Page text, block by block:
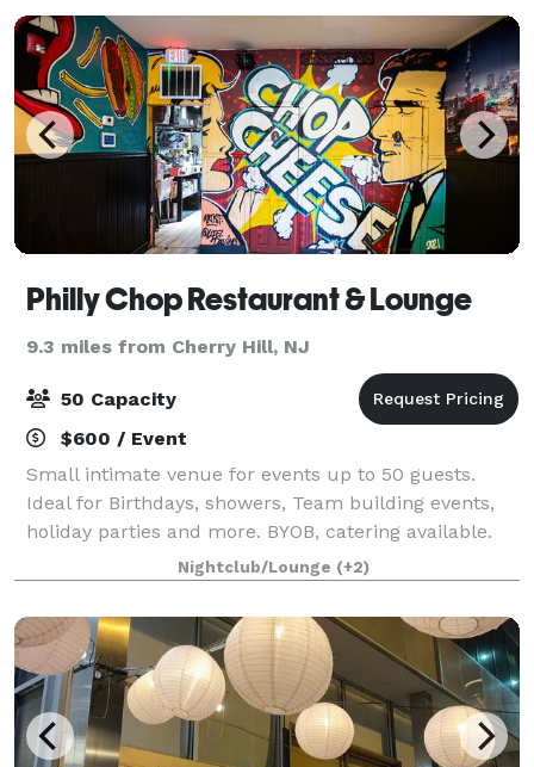
Philly Chop Restaurant & Lounge
9.3 miles from Cherry Hill, NJ
50 Capacity
$600 / Event
Small intimate venue for events up to 50 guests.
Ideal for Birthdays, showers, Team building events,
holiday parties and more. BYOB, catering available.
Linens included. 6 - 50in Flat Screen Televisions.
Please stop buy Tuesday - Saturday f
Nightclub/Lounge (+2)